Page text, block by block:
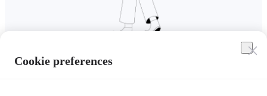
Cookie preferences